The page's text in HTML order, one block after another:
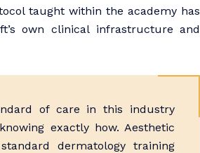
taught within the academy has
own clinical infrastructure and
of care in this industry
exactly how. Aesthetic
dermatology training